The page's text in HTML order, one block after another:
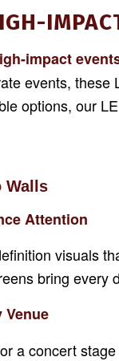
impact
events,
options, our
Walls
Attention
visuals
bring every
a concert